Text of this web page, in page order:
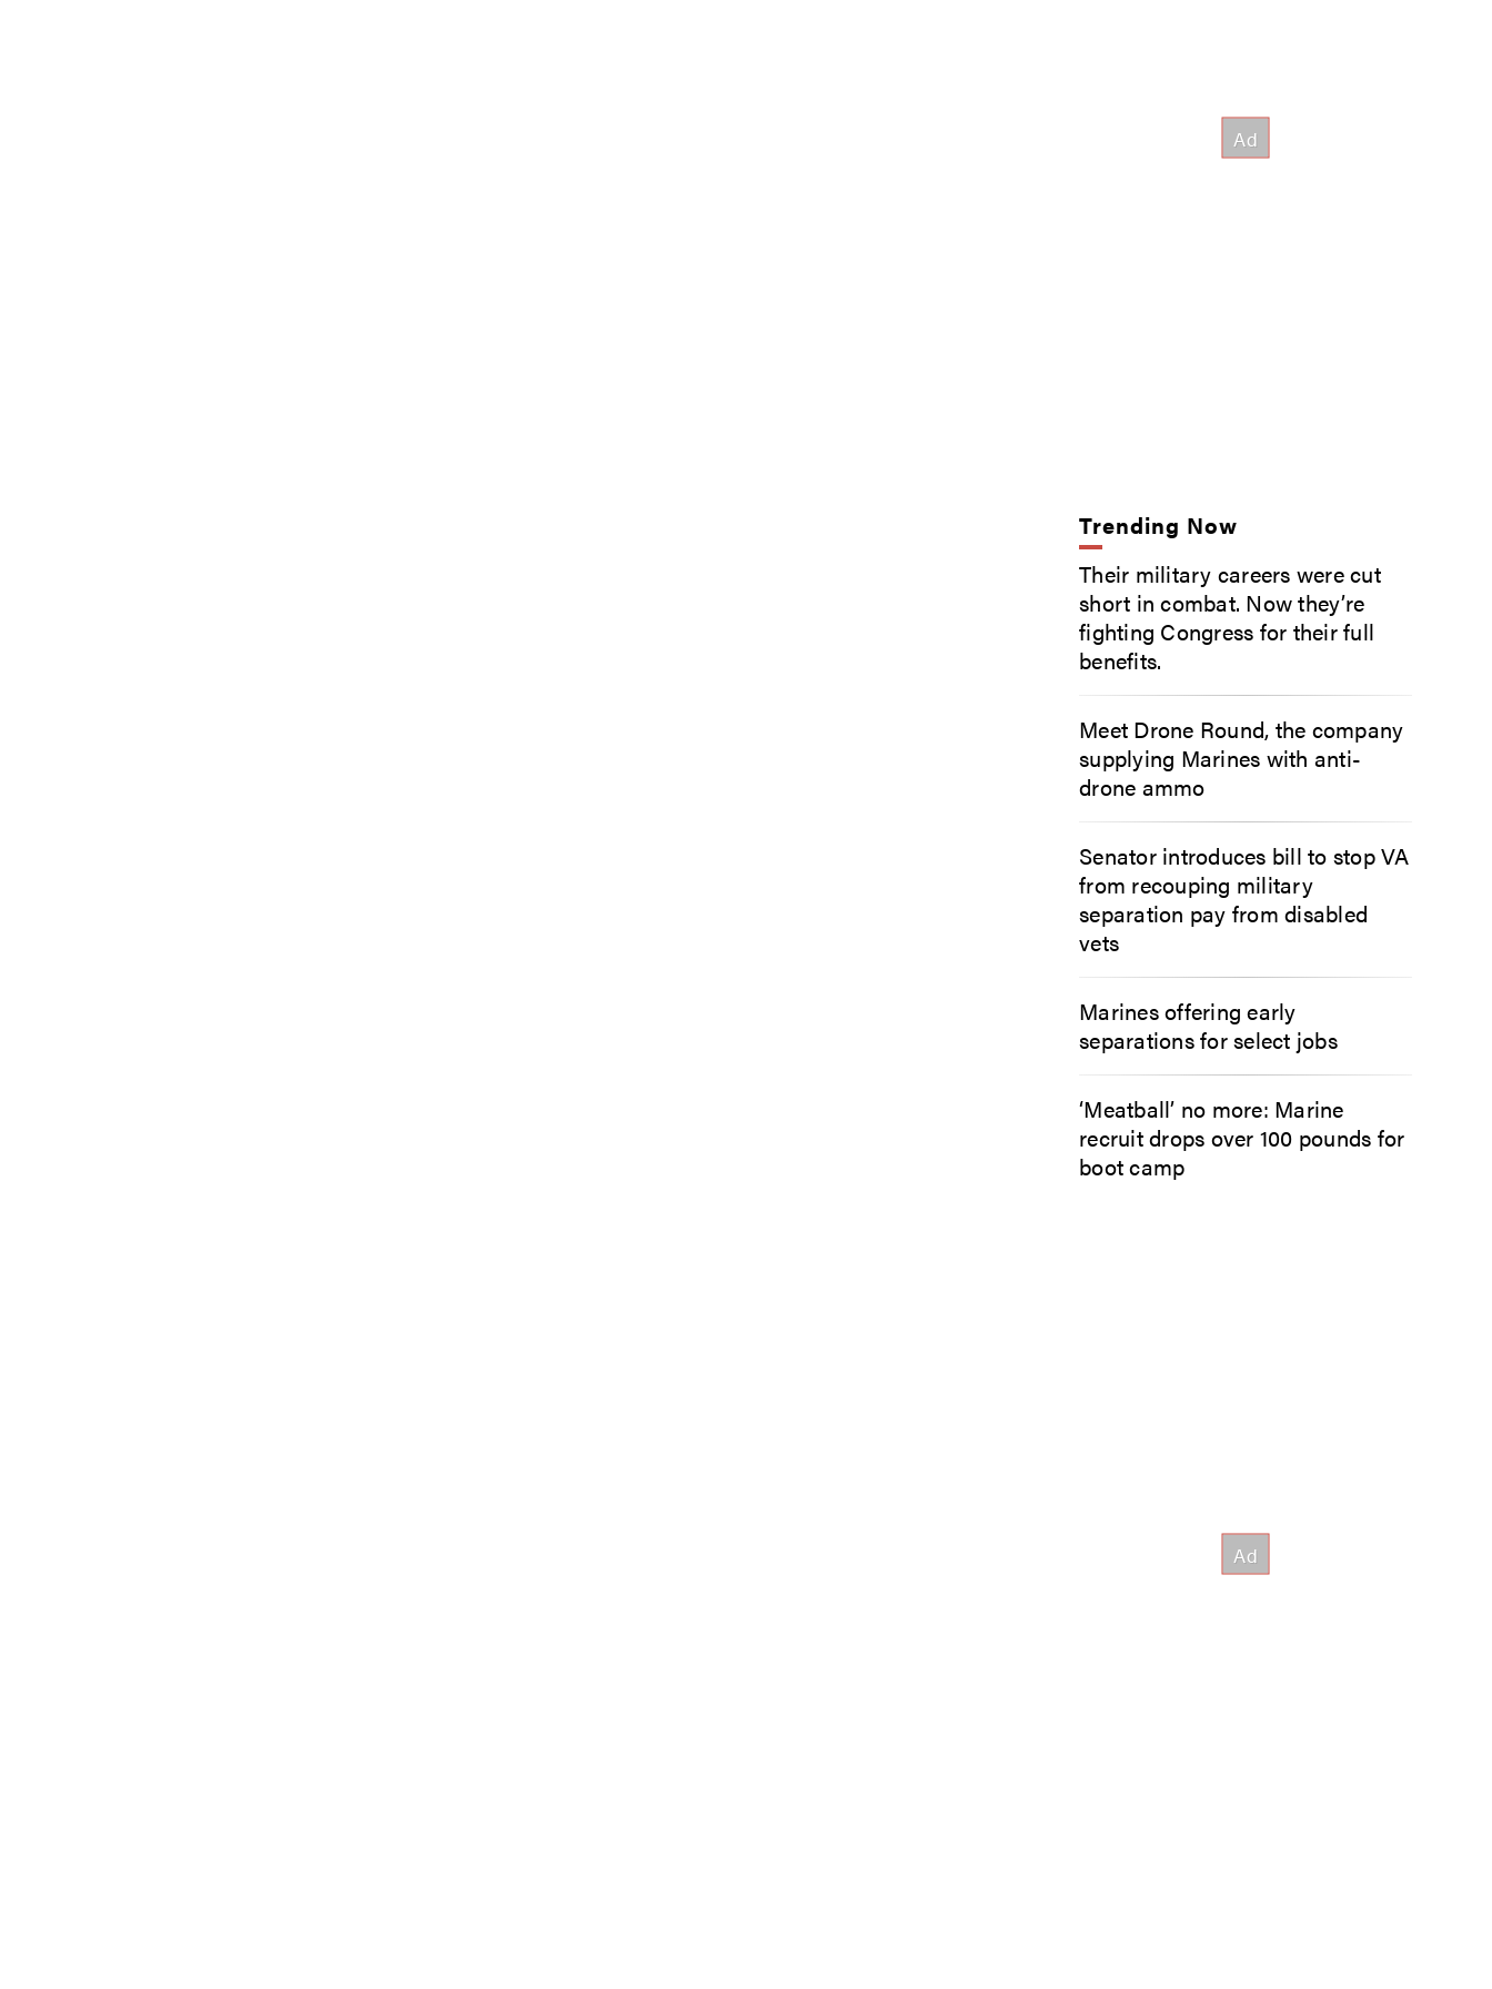
Trending Now
Their military careers were cut
short in combat. Now they’re
fighting Congress for their full
benefits.
Meet Drone Round, the company
supplying Marines with anti-
drone ammo
Senator introduces bill to stop VA
from recouping military
separation pay from disabled
vets
Marines offering early
separations for select jobs
‘Meatball’ no more: Marine
recruit drops over 100 pounds for
boot camp